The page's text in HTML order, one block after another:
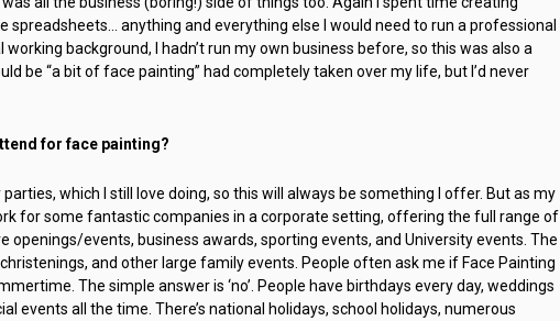
anything and everything else I would need to run a professional
background, I hadn’t run my own business before, so this was also a
be “a bit of face painting” had completely taken over my life, but I’d never
for face painting?
which I still love doing, so this will always be something I offer. But as my
for some fantastic companies in a corporate setting, offering the full range of
events, business awards, sporting events, and University events. The
and other large family events. People often ask me if Face Painting
The simple answer is ‘no’. People have birthdays every day, weddings
events all the time. There’s national holidays, school holidays, numerous